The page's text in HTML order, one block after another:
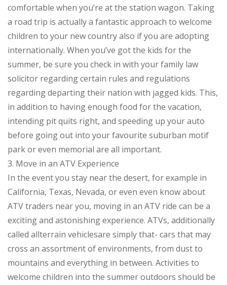
comfortable when you’re at the station wagon. Taking
a road trip is actually a fantastic approach to welcome
children to your new country also if you are adopting
internationally. When you’ve got the kids for the
summer, be sure you check in with your family law
solicitor regarding certain rules and regulations
regarding departing their nation with jagged kids. This,
in addition to having enough food for the vacation,
intending pit quits right, and speeding up your auto
before going out into your favourite suburban motif
park or even memorial are all important.
3. Move in an ATV Experience
In the event you stay near the desert, for example in
California, Texas, Nevada, or even even know about
ATV traders near you, moving in an ATV ride can be a
exciting and astonishing experience. ATVs, additionally
called allterrain vehiclesare simply that- cars that may
cross an assortment of environments, from dust to
mountains and everything in between. Activities to
welcome children into the summer outdoors should be